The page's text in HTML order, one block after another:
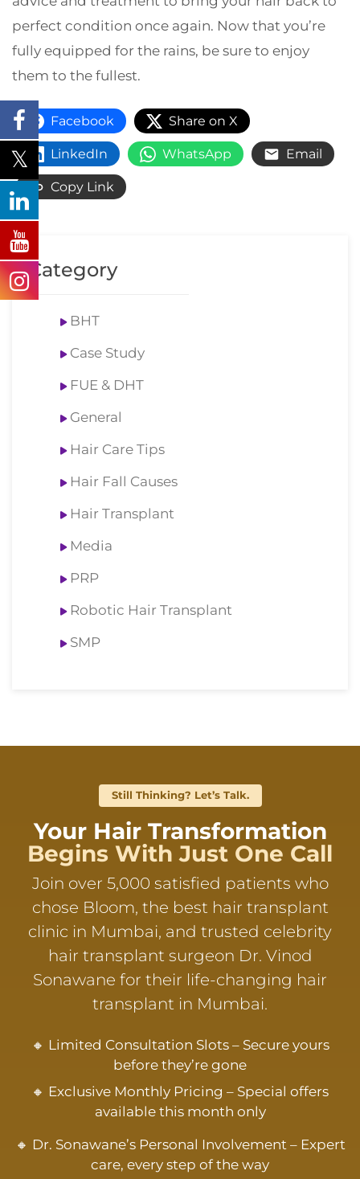
perfect condition once again. Now that you’re
fully equipped for the rains, be sure to enjoy
them to the fullest.
Facebook Share on X
LinkedIn WhatsApp Email
Copy Link
Category
BHT
Case Study
FUE & DHT
General
Hair Care Tips
Hair Fall Causes
Hair Transplant
Media
PRP
Robotic Hair Transplant
SMP
Still Thinking? Let’s Talk.
Your Hair Transformation
Begins With Just One Call
Join over 5,000 satisfied patients who
chose Bloom, the best hair transplant
clinic in Mumbai, and trusted celebrity
hair transplant surgeon Dr. Vinod
Sonawane for their life-changing hair
transplant in Mumbai.
🔸 Limited Consultation Slots – Secure yours
before they’re gone
🔸 Exclusive Monthly Pricing – Special offers
available this month only
🔸 Dr. Sonawane’s Personal Involvement – Expert
care, every step of the way